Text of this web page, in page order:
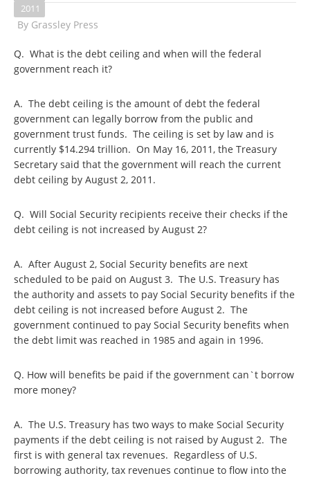
2011
By Grassley Press
Q. What is the debt ceiling and when will the federal
government reach it?
A. The debt ceiling is the amount of debt the federal
government can legally borrow from the public and
government trust funds. The ceiling is set by law and is
currently $14.294 trillion. On May 16, 2011, the Treasury
Secretary said that the government will reach the current
debt ceiling by August 2, 2011.
Q. Will Social Security recipients receive their checks if the
debt ceiling is not increased by August 2?
A. After August 2, Social Security benefits are next
scheduled to be paid on August 3. The U.S. Treasury has
the authority and assets to pay Social Security benefits if the
debt ceiling is not increased before August 2. The
government continued to pay Social Security benefits when
the debt limit was reached in 1985 and again in 1996.
Q. How will benefits be paid if the government can`t borrow
more money?
A. The U.S. Treasury has two ways to make Social Security
payments if the debt ceiling is not raised by August 2. The
first is with general tax revenues. Regardless of U.S.
borrowing authority, tax revenues continue to flow into the